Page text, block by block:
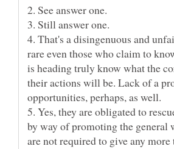
2. See answer one.
3. Still answer one.
4. That's a disingenuous and
rare even those who claim to
is heading truly know what the
their actions will be. Lack of a
opportunities, perhaps, as well.
5. Yes, they are obligated to
by way of promoting the general
are not required to give any more